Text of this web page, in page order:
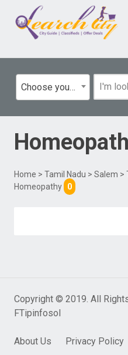
Choose your category
Home > Tamil Nadu > Salem >
Homeopathy
0
Copyright © 2019. All
FTipinfosol
About Us Privacy Policy